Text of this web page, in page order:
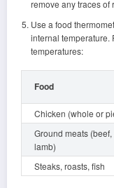
remove any traces of
Use a food
internal temperature.
temperatures:
Food
Chicken (whole or
Ground meats
lamb)
Steaks, roasts, fish